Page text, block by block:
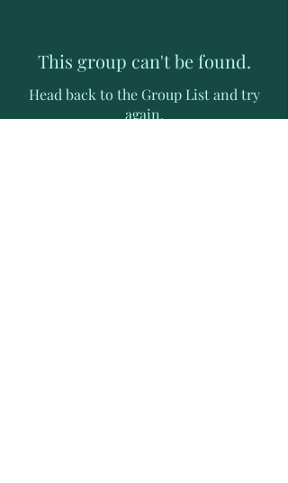
This group can't be found.
Head back to the Group List and try
again.